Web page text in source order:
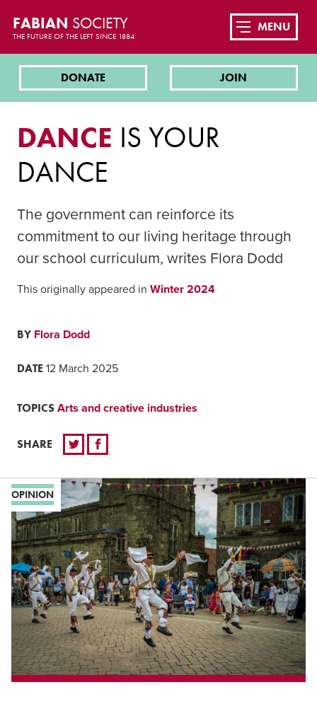
FABIAN SOCIETY
THE FUTURE OF THE LEFT SINCE 1884
DONATE JOIN
MENU
DANCE IS YOUR
DANCE
The government can reinforce its
commitment to our living heritage through
our school curriculum, writes Flora Dodd
This originally appeared in Winter 2024
BY Flora Dodd
DATE 12 March 2025
TOPICS Arts and creative industries
SHARE
OPINION